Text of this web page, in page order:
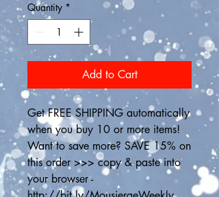
Quantity *
Add to Cart
Get FREE SHIPPING automatically
when you buy 10 or more items!
Want to save more? SAVE 15% on
this order >>> copy & paste into
your browser -